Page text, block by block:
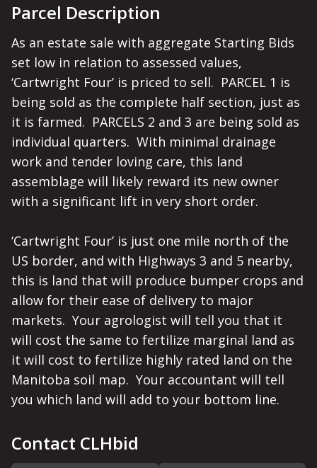
Parcel Description
As an estate sale with aggregate Starting Bids
set low in relation to assessed values,
‘Cartwright Four’ is priced to sell.  PARCEL 1 is
being sold as the complete half section, just as
it is farmed.  PARCELS 2 and 3 are being sold as
individual quarters.  With minimal drainage
work and tender loving care, this land
assemblage will likely reward its new owner
with a significant lift in very short order.
‘Cartwright Four’ is just one mile north of the
US border, and with Highways 3 and 5 nearby,
this is land that will produce bumper crops and
allow for their ease of delivery to major
markets.  Your agrologist will tell you that it
will cost the same to fertilize marginal land as
it will cost to fertilize highly rated land on the
Manitoba soil map.  Your accountant will tell
you which land will add to your bottom line.
Contact CLHbid